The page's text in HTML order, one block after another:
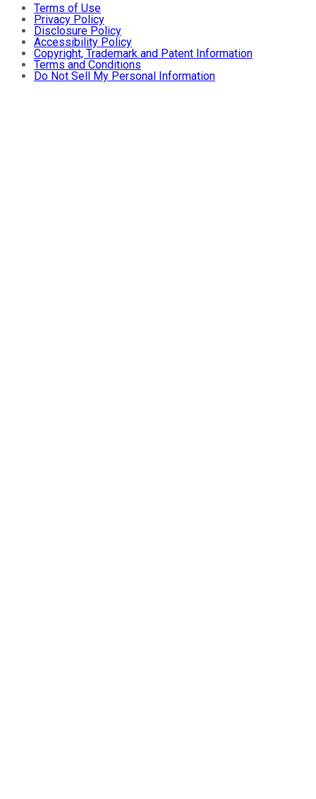
Terms of Use
Privacy Policy
Disclosure Policy
Accessibility Policy
Copyright, Trademark and Patent Information
Terms and Conditions
Do Not Sell My Personal Information